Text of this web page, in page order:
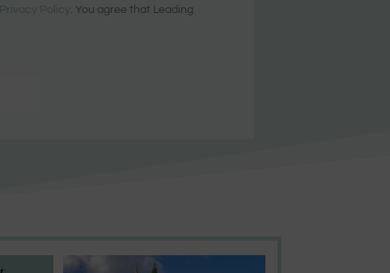
Privacy Policy
. You agree that Leading